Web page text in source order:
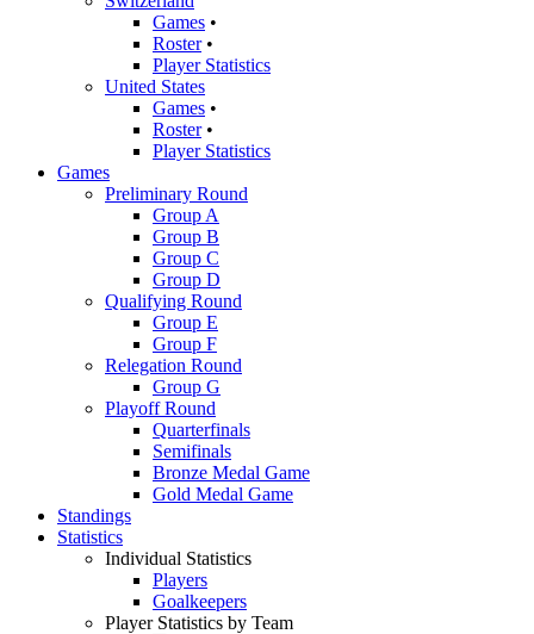
Games •
Roster•
Player Statistics
United States
Games •
Roster•
Player Statistics
Games
Preliminary Round
Group A
Group B
Group C
Group D
Qualifying Round
Group E
Group F
Relegation Round
Group G
Playoff Round
Quarterfinals
Semifinals
Bronze Medal Game
Gold Medal Game
Standings
Statistics
Individual Statistics
Players
Goalkeepers
Player Statistics by Team